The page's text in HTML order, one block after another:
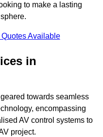
to make a lasting
Available
in
towards seamless
encompassing
AV control systems to
project.